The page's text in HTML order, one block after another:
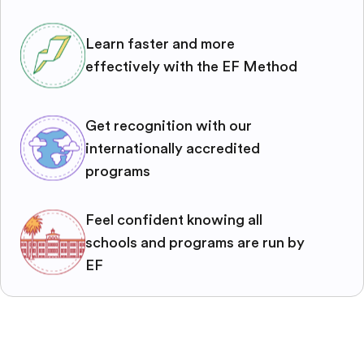
Learn faster and more
effectively with the EF Method
Get recognition with our
internationally accredited
programs
Feel confident knowing all
schools and programs are run by
EF